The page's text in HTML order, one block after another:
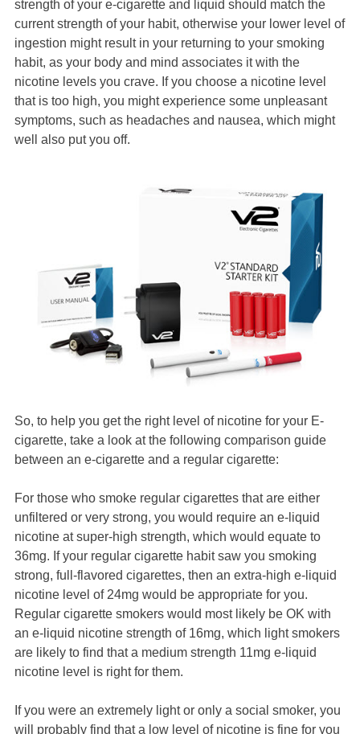
strength of your e-cigarette and liquid should match the
current strength of your habit, otherwise your lower level of
ingestion might result in your returning to your smoking
habit, as your body and mind associates it with the
nicotine levels you crave. If you choose a nicotine level
that is too high, you might experience some unpleasant
symptoms, such as headaches and nausea, which might
well also put you off.
So, to help you get the right level of nicotine for your E-
cigarette, take a look at the following comparison guide
between an e-cigarette and a regular cigarette:
For those who smoke regular cigarettes that are either
unfiltered or very strong, you would require an e-liquid
nicotine at super-high strength, which would equate to
36mg. If your regular cigarette habit saw you smoking
strong, full-flavored cigarettes, then an extra-high e-liquid
nicotine level of 24mg would be appropriate for you.
Regular cigarette smokers would most likely be OK with
an e-liquid nicotine strength of 16mg, which light smokers
are likely to find that a medium strength 11mg e-liquid
nicotine level is right for them.
If you were an extremely light or only a social smoker, you
will probably find that a low level of nicotine is fine for you